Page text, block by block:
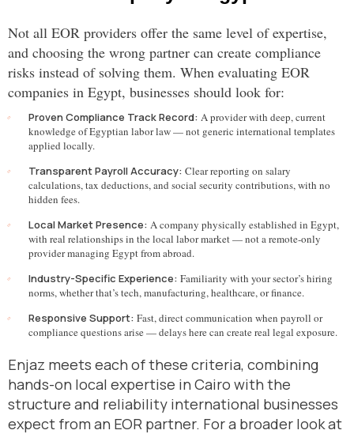
Not all EOR providers offer the same level of expertise,
and choosing the wrong partner can create compliance
risks instead of solving them. When evaluating EOR
companies in Egypt, businesses should look for:
Proven Compliance Track Record: A provider with deep, current
knowledge of Egyptian labor law — not generic international templates
applied locally.
Transparent Payroll Accuracy: Clear reporting on salary
calculations, tax deductions, and social security contributions, with no
hidden fees.
Local Market Presence: A company physically established in Egypt,
with real relationships in the local labor market — not a remote-only
provider managing Egypt from abroad.
Industry-Specific Experience: Familiarity with your sector’s hiring
norms, whether that’s tech, manufacturing, healthcare, or finance.
Responsive Support: Fast, direct communication when payroll or
compliance questions arise — delays here can create real legal exposure.
Enjaz meets each of these criteria, combining
hands-on local expertise in Cairo with the
structure and reliability international businesses
expect from an EOR partner. For a broader look at